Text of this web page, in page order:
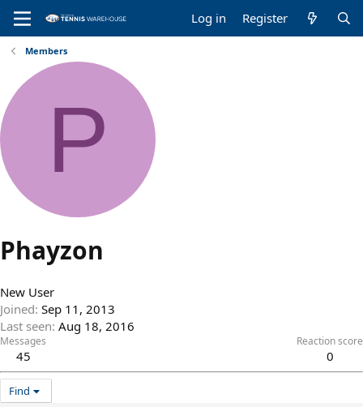
Log in Register
Members
P
Phayzon
New User
Joined Sep 11, 2013
Last seen Aug 18, 2016
Messages
45
Reaction score
0
Find